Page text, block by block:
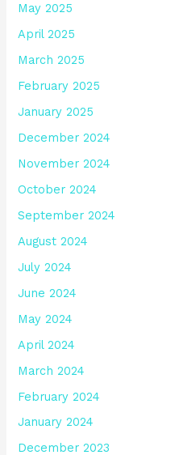
May 2025
April 2025
March 2025
February 2025
January 2025
December 2024
November 2024
October 2024
September 2024
August 2024
July 2024
June 2024
May 2024
April 2024
March 2024
February 2024
January 2024
December 2023